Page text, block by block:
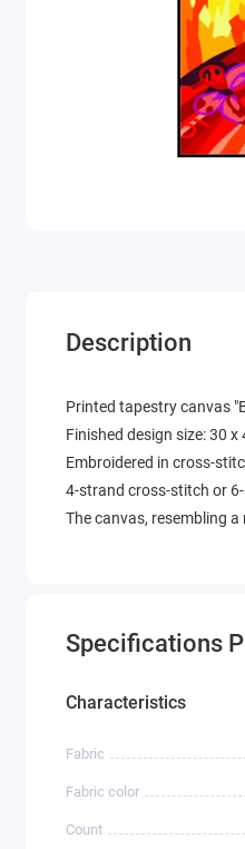
Description
Printed tapestry canvas
Finished design size: 30
Embroidered in cross-
4-strand cross-stitch or
The canvas, resembling
Specifications
Characteristics
Fabric
Fabric color
Count